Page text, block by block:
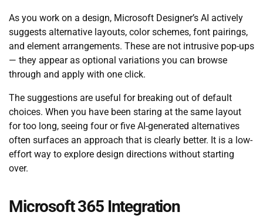
As you work on a design, Microsoft Designer’s AI actively
suggests alternative layouts, color schemes, font pairings,
and element arrangements. These are not intrusive pop-ups
— they appear as optional variations you can browse
through and apply with one click.
The suggestions are useful for breaking out of default
choices. When you have been staring at the same layout
for too long, seeing four or five AI-generated alternatives
often surfaces an approach that is clearly better. It is a low-
effort way to explore design directions without starting
over.
Microsoft 365 Integration